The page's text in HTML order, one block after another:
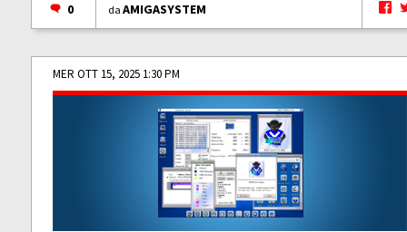
0 daAMIGASYSTEM
MER OTT 15, 2025 1:30 PM